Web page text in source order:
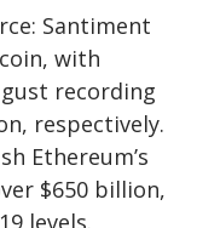
Santiment
with
recording
respectively.
Ethereum’s
$650 billion,
levels.